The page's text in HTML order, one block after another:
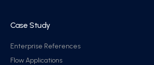
Case Study
Enterprise References
Flow Applications